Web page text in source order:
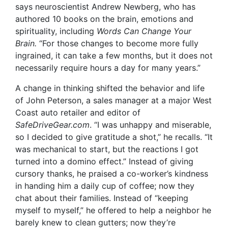
says neuroscientist Andrew Newberg, who has
authored 10 books on the brain, emotions and
spirituality, including Words Can Change Your
Brain. “For those changes to become more fully
ingrained, it can take a few months, but it does not
necessarily require hours a day for many years.”
A change in thinking shifted the behavior and life
of John Peterson, a sales manager at a major West
Coast auto retailer and editor of
SafeDriveGear.com. “I was unhappy and miserable,
so I decided to give gratitude a shot,” he recalls. “It
was mechanical to start, but the reactions I got
turned into a domino effect.” Instead of giving
cursory thanks, he praised a co-worker’s kindness
in handing him a daily cup of coffee; now they
chat about their families. Instead of “keeping
myself to myself,” he offered to help a neighbor he
barely knew to clean gutters; now they’re